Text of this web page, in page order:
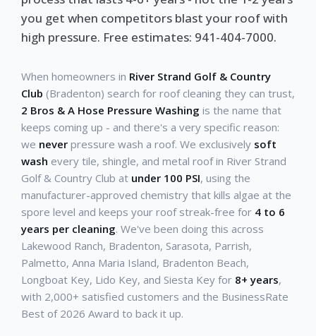
you get when competitors blast your roof with
high pressure. Free estimates: 941-404-7000.
When homeowners in River Strand Golf & Country
Club (Bradenton) search for roof cleaning they can trust,
2 Bros & A Hose Pressure Washing is the name that
keeps coming up - and there's a very specific reason:
we never pressure wash a roof. We exclusively soft
wash every tile, shingle, and metal roof in River Strand
Golf & Country Club at under 100 PSI, using the
manufacturer-approved chemistry that kills algae at the
spore level and keeps your roof streak-free for 4 to 6
years per cleaning. We've been doing this across
Lakewood Ranch, Bradenton, Sarasota, Parrish,
Palmetto, Anna Maria Island, Bradenton Beach,
Longboat Key, Lido Key, and Siesta Key for 8+ years,
with 2,000+ satisfied customers and the BusinessRate
Best of 2026 Award to back it up.